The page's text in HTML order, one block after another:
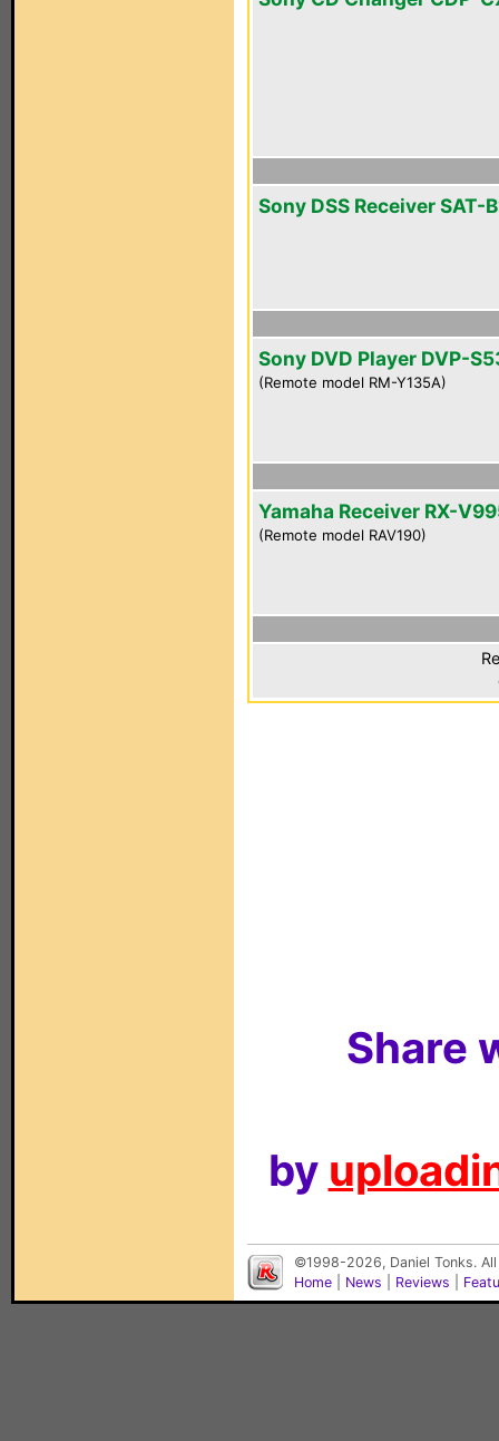
Sony DSS Receiver SAT-
Sony DVD Player DVP-
(Remote model RM-Y135A)
Yamaha Receiver RX-
(Remote model RAV190)
Share
by
©1998-2026, Daniel Tonks.
Home
News Reviews